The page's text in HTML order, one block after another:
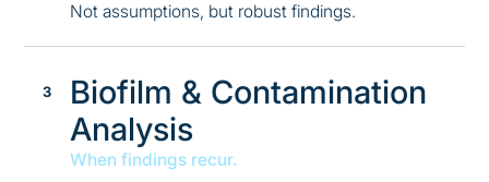
Not assumptions, but robust findings.
Biofilm & Contamination
Analysis
When findings recur.